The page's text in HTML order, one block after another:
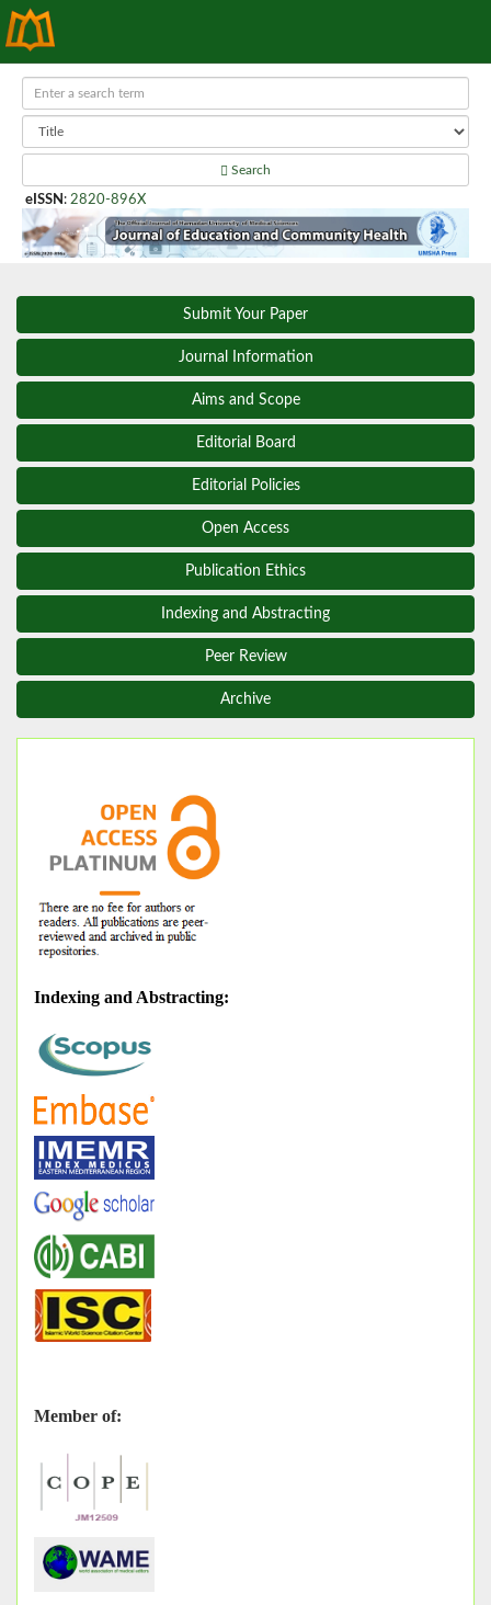
Search
eISSN : 2820-896X
Submit Your Paper
Journal Information
Aims and Scope
Editorial Board
Editorial Policies
Open Access
Publication Ethics
Indexing and Abstracting
Peer Review
Archive
Indexing and Abstracting:
Member of: